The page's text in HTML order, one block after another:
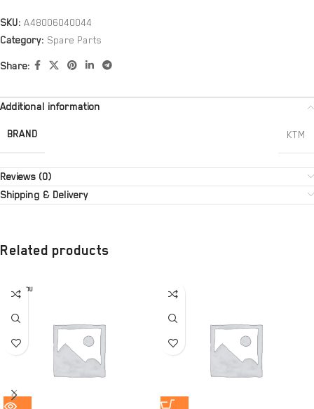
SKU: A48006040044
Category: Spare Parts
Share:
Additional information
BRAND KTM
Reviews (0)
Shipping & Delivery
Related products
SOLD OU
T